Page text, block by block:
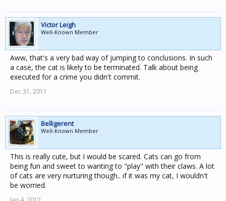
Victor Leigh
Well-Known Member
Aww, that's a very bad way of jumping to conclusions. In such
a case, the cat is likely to be terminated. Talk about being
executed for a crime you didn't commit.
Dec 31, 2011
Belligerent
Well-Known Member
This is really cute, but I would be scared. Cats can go from
being fun and sweet to wanting to "play" with their claws. A lot
of cats are very nurturing though.. if it was my cat, I wouldn't
be worried.